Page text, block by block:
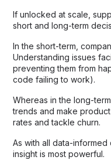
If unlocked at scale,
short and long-term
In the short-term,
Understanding issues
preventing them from
code failing to work).
Whereas in the long-
trends and make
rates and tackle churn.
As with all data-
insight is most powerful.